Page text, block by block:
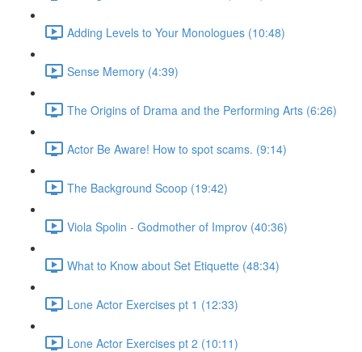
Adding Levels to Your Monologues (10:48)
Sense Memory (4:39)
The Origins of Drama and the Performing Arts (6:26)
Actor Be Aware! How to spot scams. (9:14)
The Background Scoop (19:42)
Viola Spolin - Godmother of Improv (40:36)
What to Know about Set Etiquette (48:34)
Lone Actor Exercises pt 1 (12:33)
Lone Actor Exercises pt 2 (10:11)